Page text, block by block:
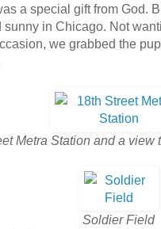
a special gift from God.
sunny in Chicago. Not
we grabbed the
Metra Station and a
Soldier Field